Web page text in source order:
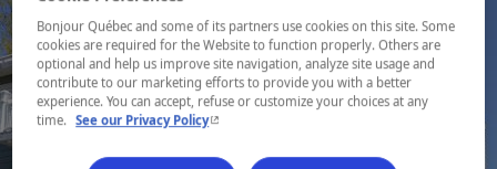
Bonjour Québec and some of its partners use cookies on this site. Some
cookies are required for the Website to function properly. Others are
optional and help us improve site navigation, analyze site usage and
contribute to our marketing efforts to provide you with a better
experience. You can accept, refuse or customize your choices at any
time.
See our Privacy Policy- This hyperlink will open in a new window.